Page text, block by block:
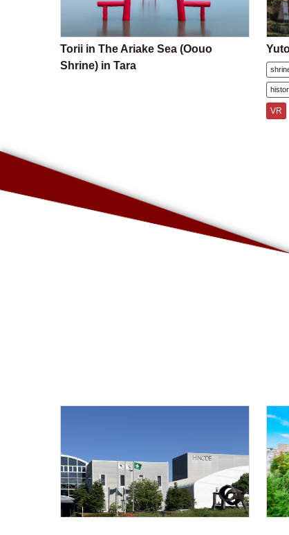
Torii in The Ariake Sea (Oouo
Shrine) in Tara
VR